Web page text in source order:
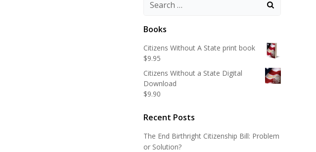
Books
Citizens Without A State print book
$9.95
Citizens Without a State Digital
Download
$9.90
Recent Posts
The End Birthright Citizenship Bill: Problem
or Solution?